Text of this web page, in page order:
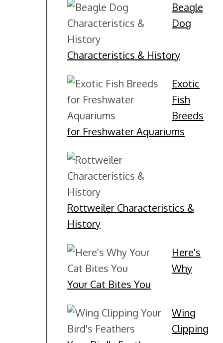
Beagle
Dog
Characteristics & History
Exotic
Fish
Breeds
for Freshwater Aquariums
Rottweiler Characteristics &
History
Here's
Why
Your Cat Bites You
Wing
Clipping